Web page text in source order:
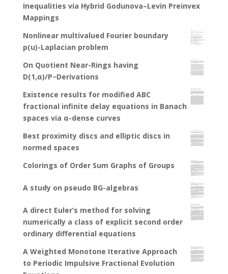
Inequalities via Hybrid Godunova–Levin Preinvex
Mappings
Nonlinear multivalued Fourier boundary
p(u)-Laplacian problem
On Quotient Near-Rings having
D(1,α)/P−Derivations
Existence results for modified ABC
fractional infinite delay equations in Banach
spaces via α-dense curves
Best proximity discs and elliptic discs in
normed spaces
Colorings of Order Sum Graphs of Groups
A study on pseudo BG-algebras
A direct Euler’s method for solving
numerically a class of explicit second order
ordinary differential equations
A Weighted Monotone Iterative Approach
to Periodic Impulsive Fractional Evolution